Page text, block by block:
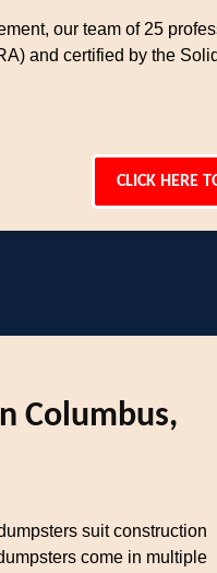
our team of 25
and certified by the
CLICK HERE
Columbus,
suit construction
come in multiple